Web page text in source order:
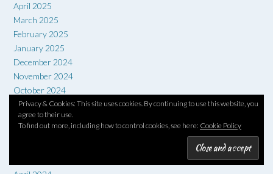
April 2025
March 2025
February 2025
January 2025
December 2024
November 2024
October 2024
September 2024
August 2024
Privacy & Cookies: This site uses cookies. By continuing to use this website, you
agree to their use.
To find out more, including how to control cookies, see here: Cookie Policy